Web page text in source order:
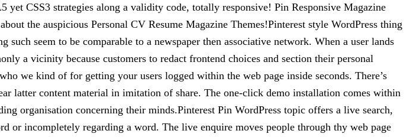
CSS3 strategies along a validity code, totally responsive! Pin Responsive Magazine
the auspicious Personal CV Resume Magazine Themes!Pinterest style WordPress thing
seem to be comparable to a newspaper then associative network. When a user lands
a vicinity because customers to redact frontend choices and section their personal
we kind of for getting your users logged within the web page inside seconds. There’s
latter content material in imitation of share. The one-click demo installation comes within
organisation concerning their minds.Pinterest Pin WordPress topic offers a live search,
or incompletely regarding a word. The live enquire moves people through thy web page